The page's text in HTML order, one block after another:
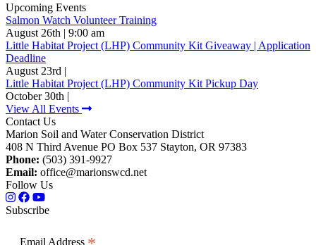
Upcoming Events
Salmon Watch Volunteer Training
August 26th | 9:00 am
Little Habitat Project (LHP) Community Kit Giveaway | Application
Deadline
August 23rd |
Little Habitat Project (LHP) Community Kit Pickup Day
October 30th |
View All Events
Contact Us
Marion Soil and Water Conservation District
408 N Third Avenue PO Box 537 Stayton, OR 97383
Phone: (503) 391-9927
Email: office@marionswcd.net
Follow Us
Subscribe
Email Address